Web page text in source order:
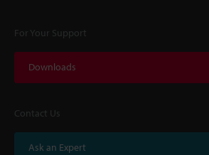
For Your Support
Downloads
Contact Us
Ask an Expert